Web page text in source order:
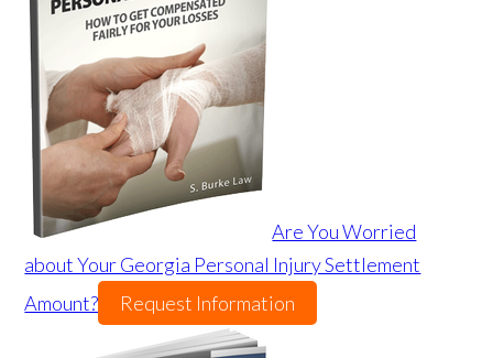
Are You Worried
about Your Georgia Personal Injury Settlement
Amount?
Request Information